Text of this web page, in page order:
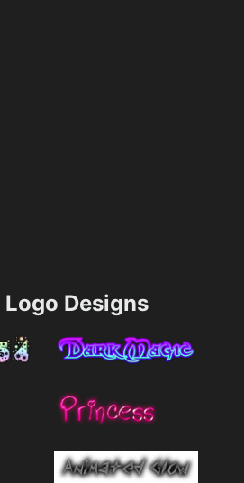
Designs